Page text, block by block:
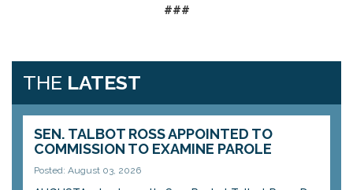
###
THE LATEST
SEN. TALBOT ROSS APPOINTED TO
COMMISSION TO EXAMINE PAROLE
Posted: August 03, 2026